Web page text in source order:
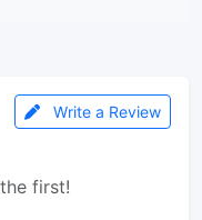
Write a Review
first!